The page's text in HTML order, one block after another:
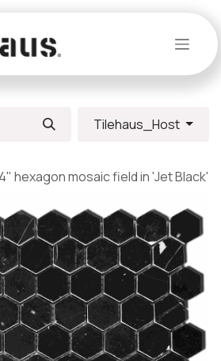
Tilehaus_Host
hexagon mosaic field in 'Jet Black'